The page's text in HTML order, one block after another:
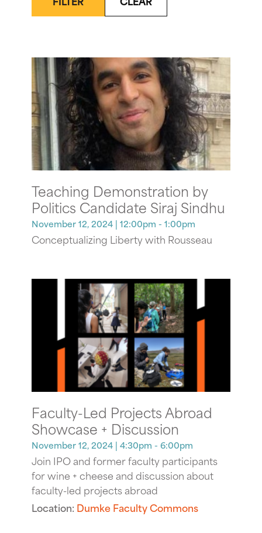
Teaching Demonstration by
Politics Candidate Siraj Sindhu
November 12, 2024 | 12:00pm - 1:00pm
Conceptualizing Liberty with Rousseau
Faculty-Led Projects Abroad
Showcase + Discussion
November 12, 2024 | 4:30pm - 6:00pm
Join IPO and former faculty participants
for wine + cheese and discussion about
faculty-led projects abroad
Location:Dumke Faculty Commons